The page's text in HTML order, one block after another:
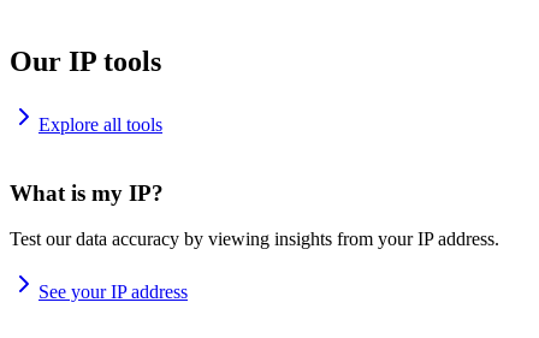
Our IP tools
Explore all tools
What is my IP?
Test our data accuracy by viewing insights from your IP address.
See your IP address